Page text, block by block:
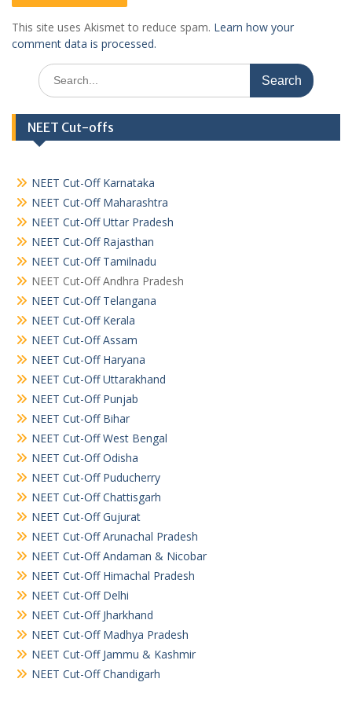
This site uses Akismet to reduce spam. Learn how your
comment data is processed.
Search
for:
NEET Cut-offs
NEET Cut-Off Karnataka
NEET Cut-Off Maharashtra
NEET Cut-Off Uttar Pradesh
NEET Cut-Off Rajasthan
NEET Cut-Off Tamilnadu
NEET Cut-Off Andhra Pradesh
NEET Cut-Off Telangana
NEET Cut-Off Kerala
NEET Cut-Off Assam
NEET Cut-Off Haryana
NEET Cut-Off Uttarakhand
NEET Cut-Off Punjab
NEET Cut-Off Bihar
NEET Cut-Off West Bengal
NEET Cut-Off Odisha
NEET Cut-Off Puducherry
NEET Cut-Off Chattisgarh
NEET Cut-Off Gujurat
NEET Cut-Off Arunachal Pradesh
NEET Cut-Off Andaman & Nicobar
NEET Cut-Off Himachal Pradesh
NEET Cut-Off Delhi
NEET Cut-Off Jharkhand
NEET Cut-Off Madhya Pradesh
NEET Cut-Off Jammu & Kashmir
NEET Cut-Off Chandigarh